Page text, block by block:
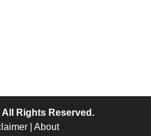
All Rights Reserved.
About